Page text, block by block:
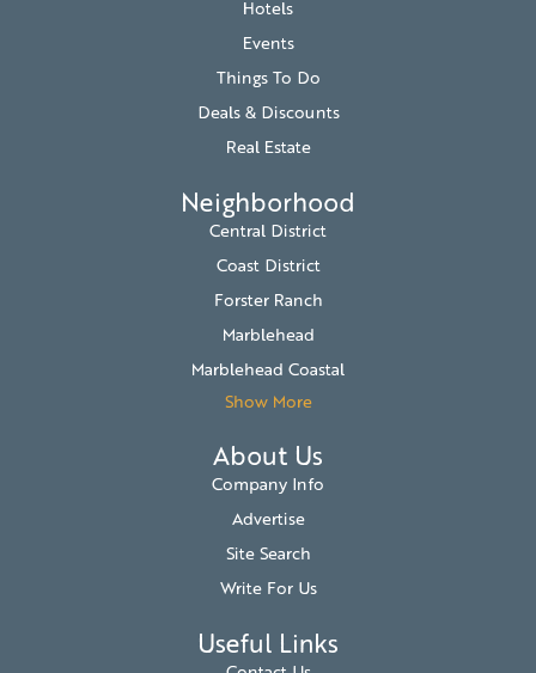
Hotels
Events
Things To Do
Deals & Discounts
Real Estate
Neighborhood
Central District
Coast District
Forster Ranch
Marblehead
Marblehead Coastal
Show More
About Us
Company Info
Advertise
Site Search
Write For Us
Useful Links